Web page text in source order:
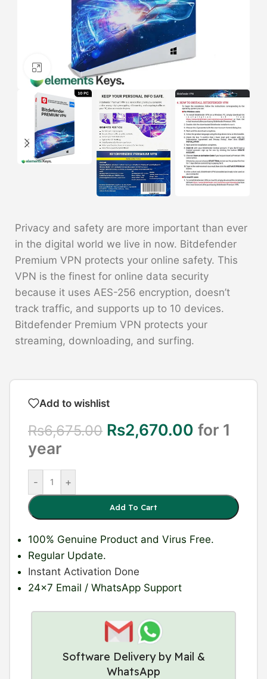
Click to enlarge
Privacy and safety are more important than ever
in the digital world we live in now. Bitdefender
Premium VPN protects your online safety. This
VPN is the finest for online data security
because it uses AES-256 encryption, doesn’t
track traffic, and supports up to 10 devices.
Bitdefender Premium VPN protects your
streaming, downloading, and surfing.
Add to wishlist
Rs6,675.00 Rs2,670.00 for 1
year
- +
Add To Cart
100% Genuine Product and Virus Free.
Regular Update.
Instant Activation Done
24×7 Email / WhatsApp Support
Software Delivery by Mail &
WhatsApp